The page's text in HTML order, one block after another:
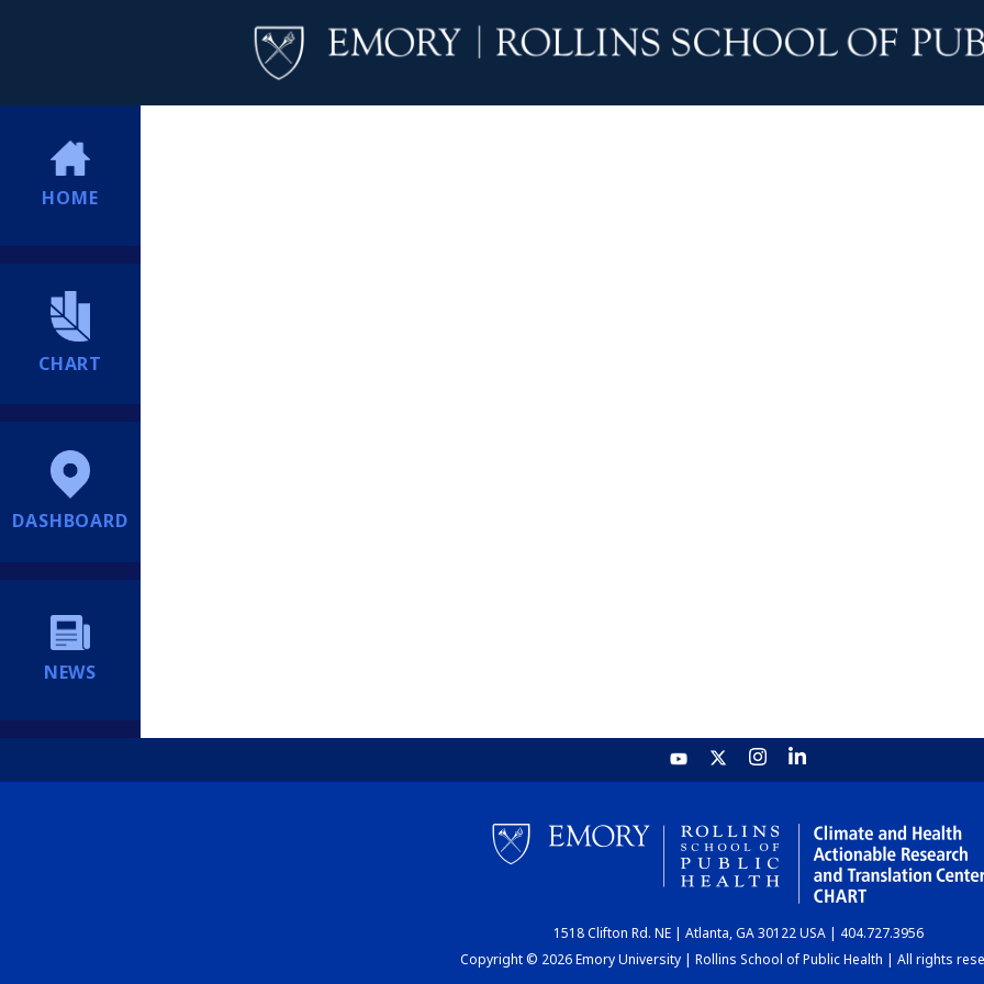
HOME
CHART
DASHBOARD
NEWS
1518 Clifton Rd. NE | Atlanta, GA 30122 USA | 404.727.3956
Copyright © 2026 Emory University | Rollins School of Public Health | All rights